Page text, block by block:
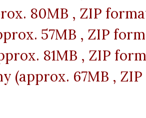
80MB , ZIP
57MB , ZIP
81MB , ZIP
(approx. 67MB , ZIP